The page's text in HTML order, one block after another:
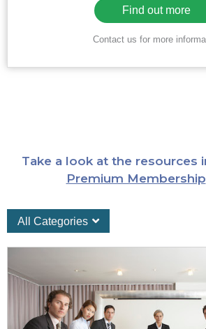
Find out more
Contact us for more
Take a look at the resources
Premium Membership
All Categories